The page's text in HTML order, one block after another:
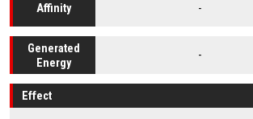
Affinity -
Generated
Energy
-
Effect